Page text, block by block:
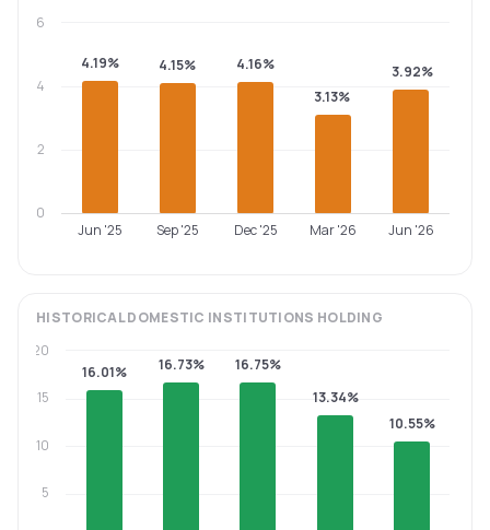
4.19% 4.15%
4.16%
3.13%
3.92%
Jun '25 Sep '25 Dec '25 Mar '26 Jun '26
0
2
4
6
HISTORICALDOMESTIC INSTITUTIONS HOLDING
16.01% 16.73%
16.75%
13.34%
10.55%
5
10
15
20